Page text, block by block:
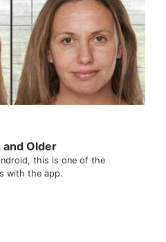
and Older
this is one of the
with the app.